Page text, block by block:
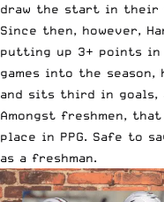
draw the start in their
Since then, however,
putting up 3+ points
games into the
and sits third in goals,
Amongst freshmen,
place in PPG. Safe to
as a freshman.